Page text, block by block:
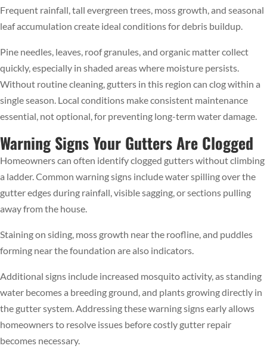
Frequent rainfall, tall evergreen trees, moss growth, and seasonal
leaf accumulation create ideal conditions for debris buildup.
Pine needles, leaves, roof granules, and organic matter collect
quickly, especially in shaded areas where moisture persists.
Without routine cleaning, gutters in this region can clog within a
single season. Local conditions make consistent maintenance
essential, not optional, for preventing long-term water damage.
Warning Signs Your Gutters Are Clogged
Homeowners can often identify clogged gutters without climbing
a ladder. Common warning signs include water spilling over the
gutter edges during rainfall, visible sagging, or sections pulling
away from the house.
Staining on siding, moss growth near the roofline, and puddles
forming near the foundation are also indicators.
Additional signs include increased mosquito activity, as standing
water becomes a breeding ground, and plants growing directly in
the gutter system. Addressing these warning signs early allows
homeowners to resolve issues before costly gutter repair
becomes necessary.